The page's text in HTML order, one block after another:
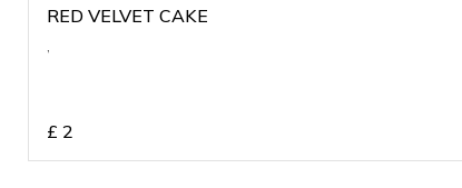
RED VELVET CAKE
,
£ 2